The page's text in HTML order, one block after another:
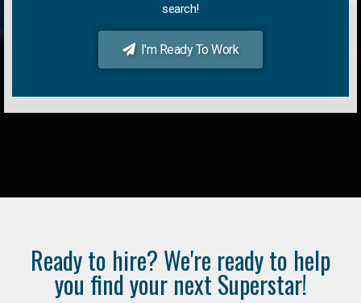
search!
I'm Ready To Work
Ready to hire? We're ready to help
you find your next Superstar!